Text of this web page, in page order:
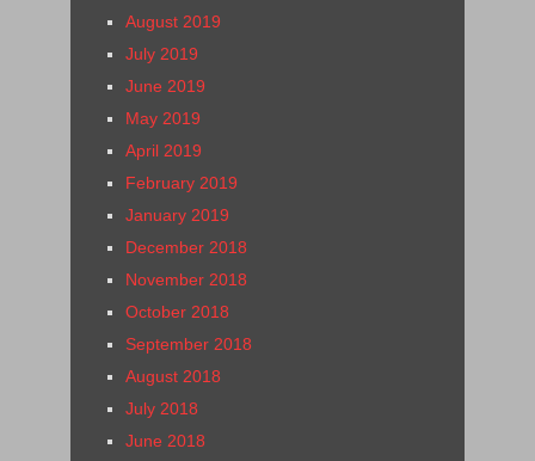
August 2019
July 2019
June 2019
May 2019
April 2019
February 2019
January 2019
December 2018
November 2018
October 2018
September 2018
August 2018
July 2018
June 2018